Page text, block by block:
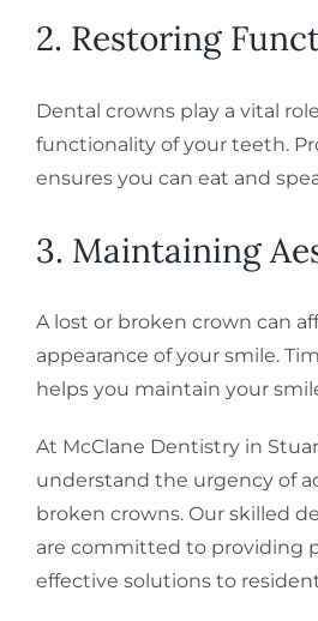
2. Restoring
Dental crowns play a vital
functionality of your teeth.
ensures you can eat and
3. Maintaining
A lost or broken crown can
appearance of your smile.
helps you maintain your
At McClane Dentistry in
understand the urgency of
broken crowns. Our skilled
are committed to providing
effective solutions to